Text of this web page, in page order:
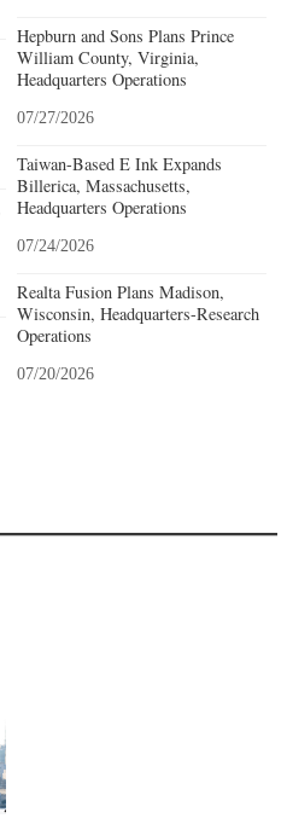
Hepburn and Sons Plans Prince
William County, Virginia,
Headquarters Operations
07/27/2026
Taiwan-Based E Ink Expands
Billerica, Massachusetts,
Headquarters Operations
07/24/2026
Realta Fusion Plans Madison,
Wisconsin, Headquarters-Research
Operations
07/20/2026